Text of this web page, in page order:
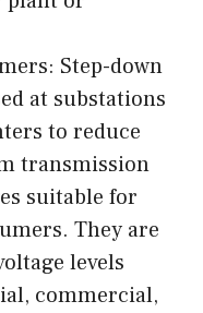
Step-down
at substations
to reduce
transmission
suitable for
They are
levels
commercial,